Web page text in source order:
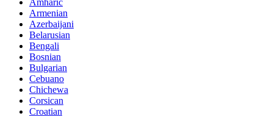
Amharic
Armenian
Azerbaijani
Belarusian
Bengali
Bosnian
Bulgarian
Cebuano
Chichewa
Corsican
Croatian